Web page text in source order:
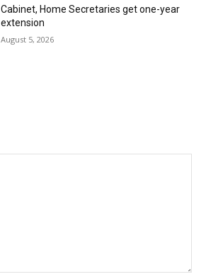
Cabinet, Home Secretaries get one-year
extension
August 5, 2026